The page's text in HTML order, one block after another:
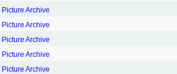
Archive
Archive
Archive
Archive
Archive